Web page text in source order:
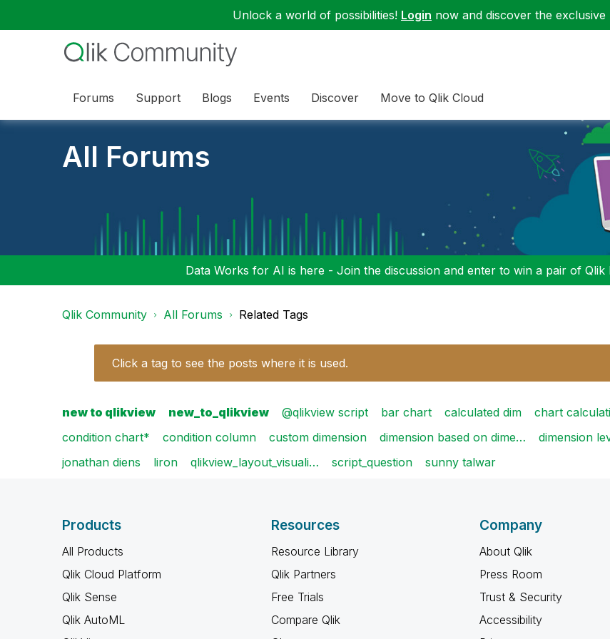
Unlock a world of possibilities! Login now and discover the exclusive
Forums Support Blogs Events Discover Move to Qlik Cloud
All Forums
Data Works for AI is here - Join the discussion and enter to win a pair of Qlik
Qlik Community All Forums Related Tags
Click a tag to see the posts where it is used.
new to qlikview new_to_qlikview @qlikview script bar chart calculated dim chart
condition chart*
condition column custom dimension dimension based on dime… dimension
jonathan diens
liron qlikview_layout_visuali… script_question sunny talwar
Products
All Products
Qlik Cloud Platform
Qlik Sense
Qlik AutoML
Resources
Resource Library
Qlik Partners
Free Trials
Compare Qlik
Company
About Qlik
Press Room
Trust & Security
Accessibility